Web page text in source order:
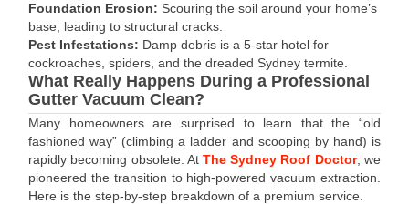
Foundation Erosion: Scouring the soil around your home’s
base, leading to structural cracks.
Pest Infestations: Damp debris is a 5-star hotel for
cockroaches, spiders, and the dreaded Sydney termite.
What Really Happens During a Professional
Gutter Vacuum Clean?
Many homeowners are surprised to learn that the “old
fashioned way” (climbing a ladder and scooping by hand) is
rapidly becoming obsolete. At The Sydney Roof Doctor, we
pioneered the transition to high-powered vacuum extraction.
Here is the step-by-step breakdown of a premium service.